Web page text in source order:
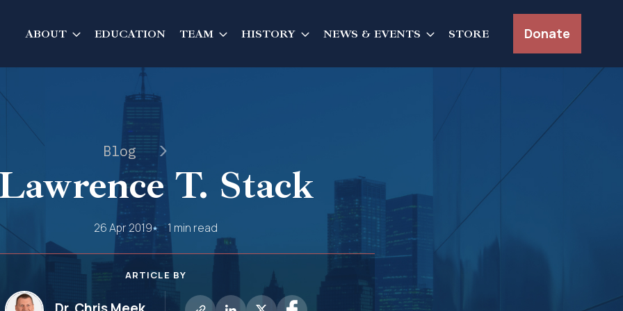
ABOUT EDUCATION TEAM HISTORY NEWS & EVENTS STORE Donate
Blog
T. Stack
26 Apr 2019 1 min read
ARTICLE BY